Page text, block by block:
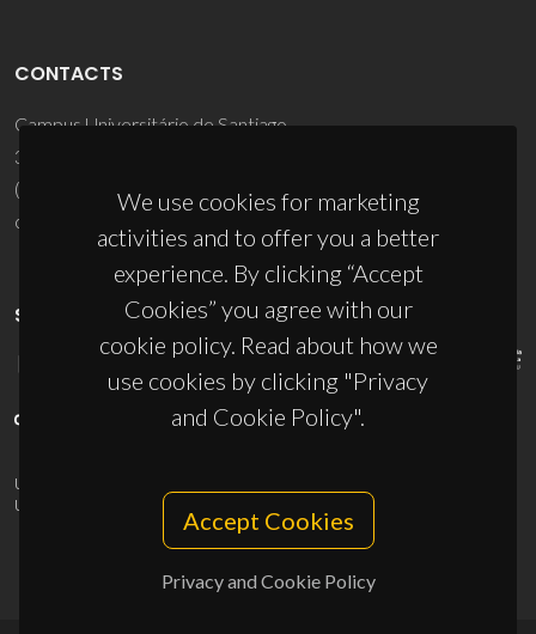
We use cookies for marketing
activities and to offer you a better
experience. By clicking “Accept
Cookies” you agree with our
cookie policy. Read about how we
use cookies by clicking "Privacy
and Cookie Policy".
Accept Cookies
Privacy and Cookie Policy
CONTACTS
Campus Universitário de Santiago
3810-193 Aveiro - Portugal
(+351) 234 370 200
ciceco@ua.pt
SPONSORS
UID/PRR/50011/2025
UID/PRR2/50011/2025
10.54499/UID/PRR2/50011/2025